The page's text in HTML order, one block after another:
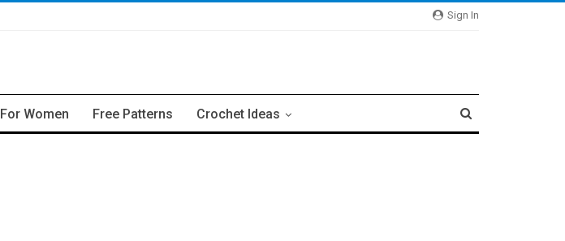
Sign In
For Women Free Patterns Crochet Ideas